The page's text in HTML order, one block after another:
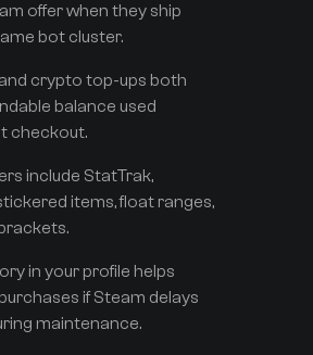
offer when they ship
bot cluster.
crypto top-ups both
balance used
checkout.
include StatTrak,
items, float ranges,
in your profile helps
if Steam delays
maintenance.